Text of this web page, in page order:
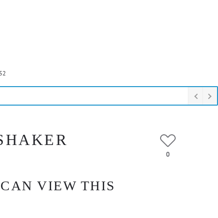
0
VIEW THIS